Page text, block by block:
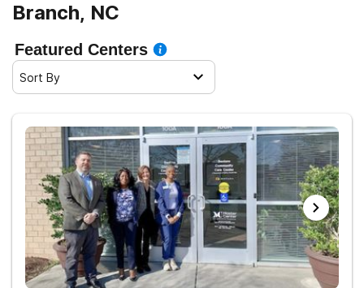
Branch, NC
Featured Centers
Sort By